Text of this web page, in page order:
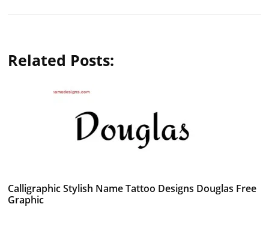
Related Posts:
Calligraphic Stylish Name Tattoo Designs Douglas Free
Graphic